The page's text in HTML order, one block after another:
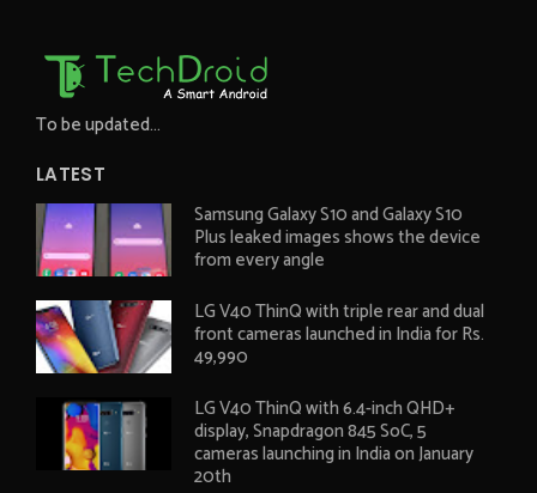
To be updated...
LATEST
Samsung Galaxy S10 and Galaxy S10
Plus leaked images shows the device
from every angle
LG V40 ThinQ with triple rear and dual
front cameras launched in India for Rs.
49,990
LG V40 ThinQ with 6.4-inch QHD+
display, Snapdragon 845 SoC, 5
cameras launching in India on January
20th